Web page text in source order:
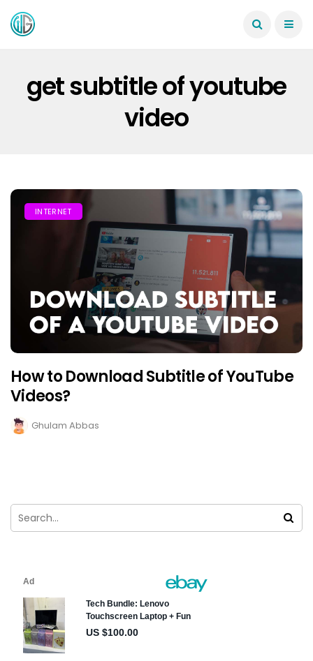
get subtitle of youtube
video
INTERNET
How to Download Subtitle of YouTube
Videos?
Ghulam Abbas